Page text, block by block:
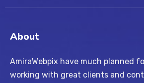
About
AmiraWebpix have much planned
working with great clients and